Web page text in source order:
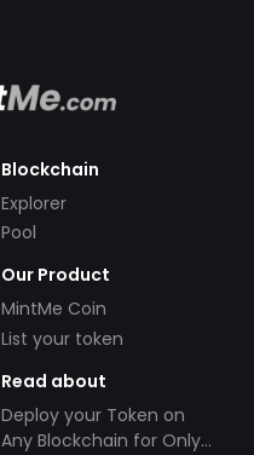
Blockchain
Explorer
Pool
Our Product
MintMe Coin
List your token
Read about
Deploy your Token on
Any Blockchain for Only